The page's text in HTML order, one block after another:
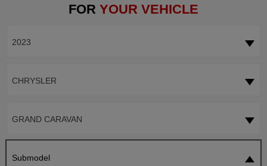
FOR YOUR VEHICLE
2023
CHRYSLER
GRAND CARAVAN
Submodel